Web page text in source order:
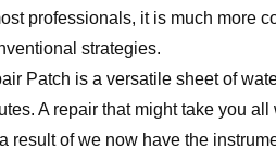
professionals, it is much more
strategies.
Patch is a versatile sheet of
A repair that might take you
result of we now have the